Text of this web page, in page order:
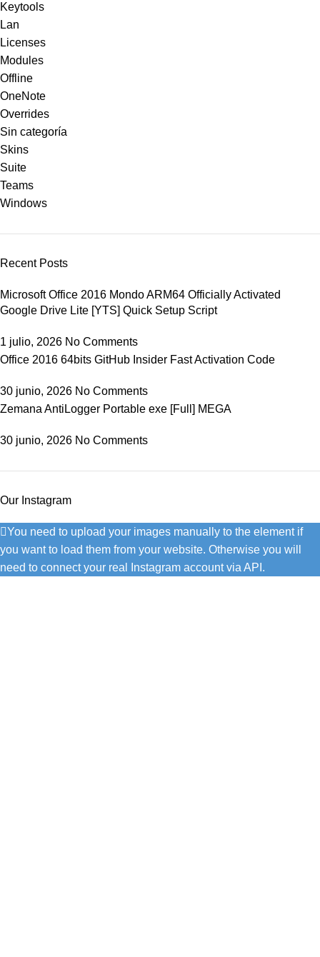
Keytools
Lan
Licenses
Modules
Offline
OneNote
Overrides
Sin categoría
Skins
Suite
Teams
Windows
Recent Posts
Microsoft Office 2016 Mondo ARM64 Officially Activated
Google Drive Lite [YTS] Quick Setup Script
1 julio, 2026 No Comments
Office 2016 64bits GitHub Insider Fast Activation Code
30 junio, 2026 No Comments
Zemana AntiLogger Portable exe [Full] MEGA
30 junio, 2026 No Comments
Our Instagram
You need to upload your images manually to the element if
you want to load them from your website. Otherwise you will
need to connect your real Instagram account via API.